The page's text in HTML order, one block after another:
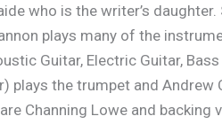
who is the writer’s daughter.
plays many of the
Guitar, Electric Guitar, Bass
plays the trumpet and Andrew
Channing Lowe and backing